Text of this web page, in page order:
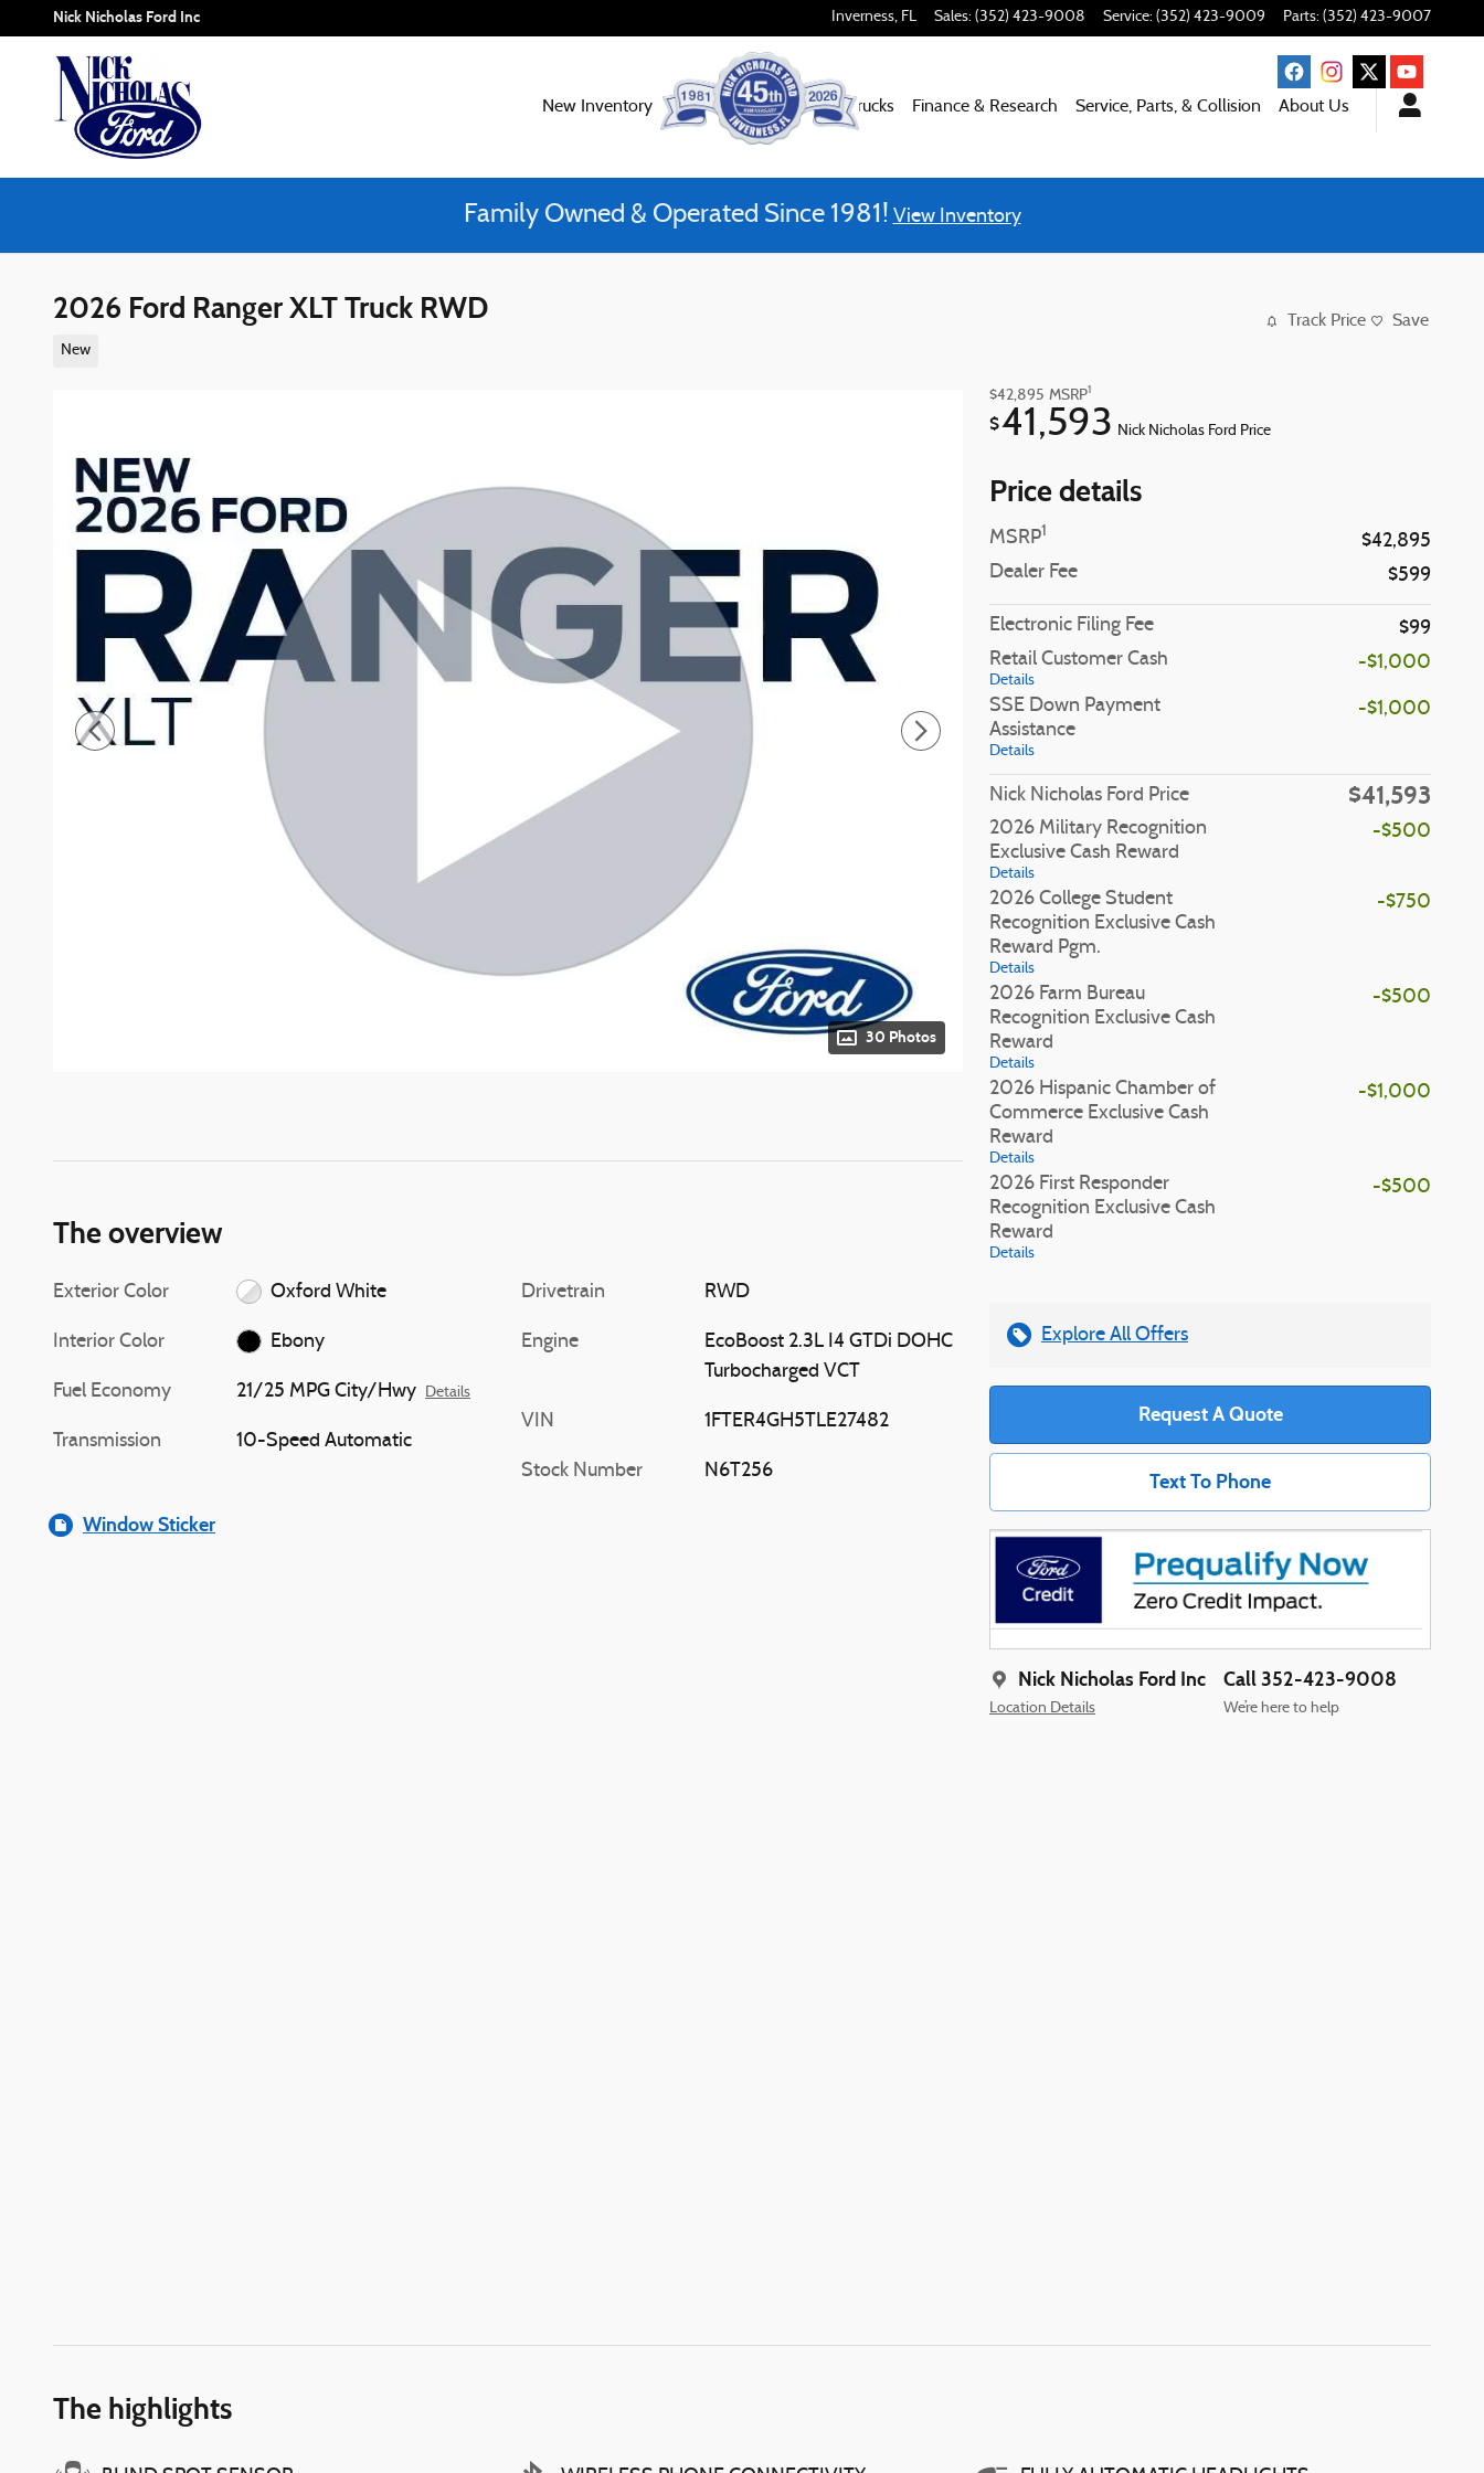
Skip to main content
Nick Nicholas Ford Inc Inverness, FL Sales: (352) 423-9008 Service: (352) 423-9009 Parts: (352) 423-9007
New Inventory Used Inventory Work Trucks Finance & Research Service, Parts, & Collision About Us
Family Owned & Operated Since 1981! View Inventory
2026 Ford Ranger XLT Truck RWD
New
Track Price Save
30 Photos
$42,895 MSRP1
$41,593 Nick Nicholas Ford Price
Price details
MSRP1
$42,895
Dealer Fee
$599
Electronic Filing Fee
$99
Retail Customer Cash
Details
-$1,000
SSE Down Payment
Assistance
Details
-$1,000
Nick Nicholas Ford Price $41,593
2026 Military Recognition
Exclusive Cash Reward
Details
-$500
2026 College Student
Recognition Exclusive Cash
Reward Pgm.
Details
-$750
2026 Farm Bureau
Recognition Exclusive Cash
Reward
Details
-$500
2026 Hispanic Chamber of
Commerce Exclusive Cash
Reward
Details
-$1,000
2026 First Responder
Recognition Exclusive Cash
Reward
Details
-$500
Explore All Offers
Request A Quote
Text To Phone
Nick Nicholas Ford Inc
Location Details
Call 352-423-9008
We’re here to help
The overview
Exterior Color Oxford White
Interior Color Ebony
Fuel Economy 21/25 MPG City/Hwy Details
Transmission 10-Speed Automatic
Drivetrain RWD
Engine
EcoBoost 2.3L I4 GTDi DOHC
Turbocharged VCT
VIN 1FTER4GH5TLE27482
Stock Number N6T256
Window Sticker
The highlights